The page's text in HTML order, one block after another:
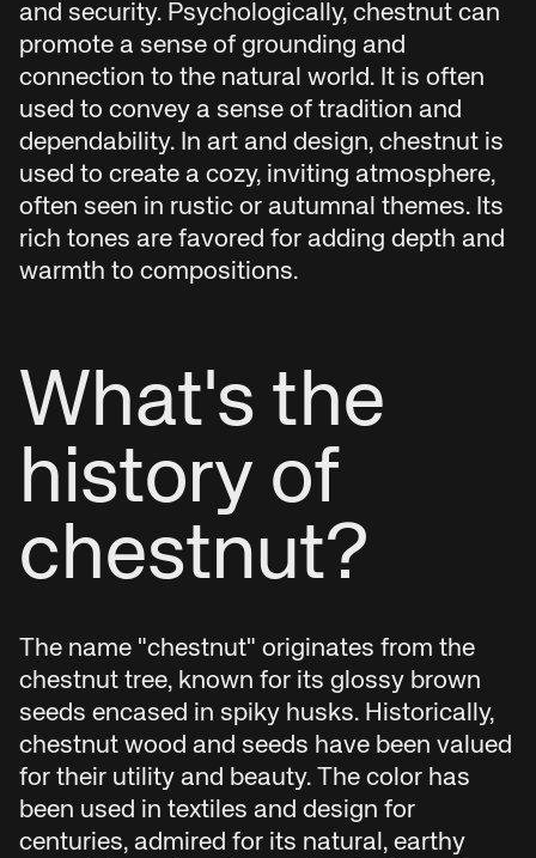
and security. Psychologically, chestnut can
promote a sense of grounding and
connection to the natural world. It is often
used to convey a sense of tradition and
dependability. In art and design, chestnut is
used to create a cozy, inviting atmosphere,
often seen in rustic or autumnal themes. Its
rich tones are favored for adding depth and
warmth to compositions.
What's the
history of
chestnut?
The name "chestnut" originates from the
chestnut tree, known for its glossy brown
seeds encased in spiky husks. Historically,
chestnut wood and seeds have been valued
for their utility and beauty. The color has
been used in textiles and design for
centuries, admired for its natural, earthy